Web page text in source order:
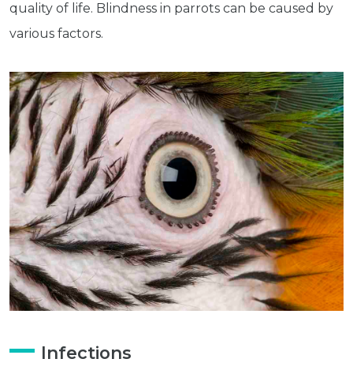
quality of life. Blindness in parrots can be caused by
various factors.
Infections